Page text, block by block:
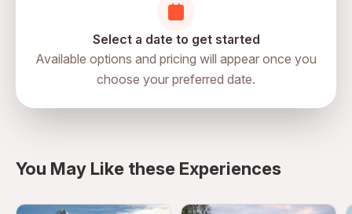
Select a date to get started
Available options and pricing will appear once you
choose your preferred date.
You May Like these Experiences